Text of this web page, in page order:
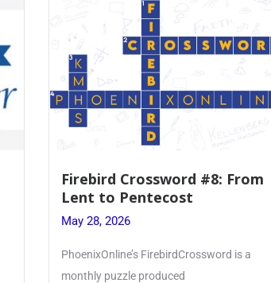
Firebird Crossword #8: From
Lent to Pentecost
May 28, 2026
PhoenixOnline’s FirebirdCrossword is a
monthly puzzle produced